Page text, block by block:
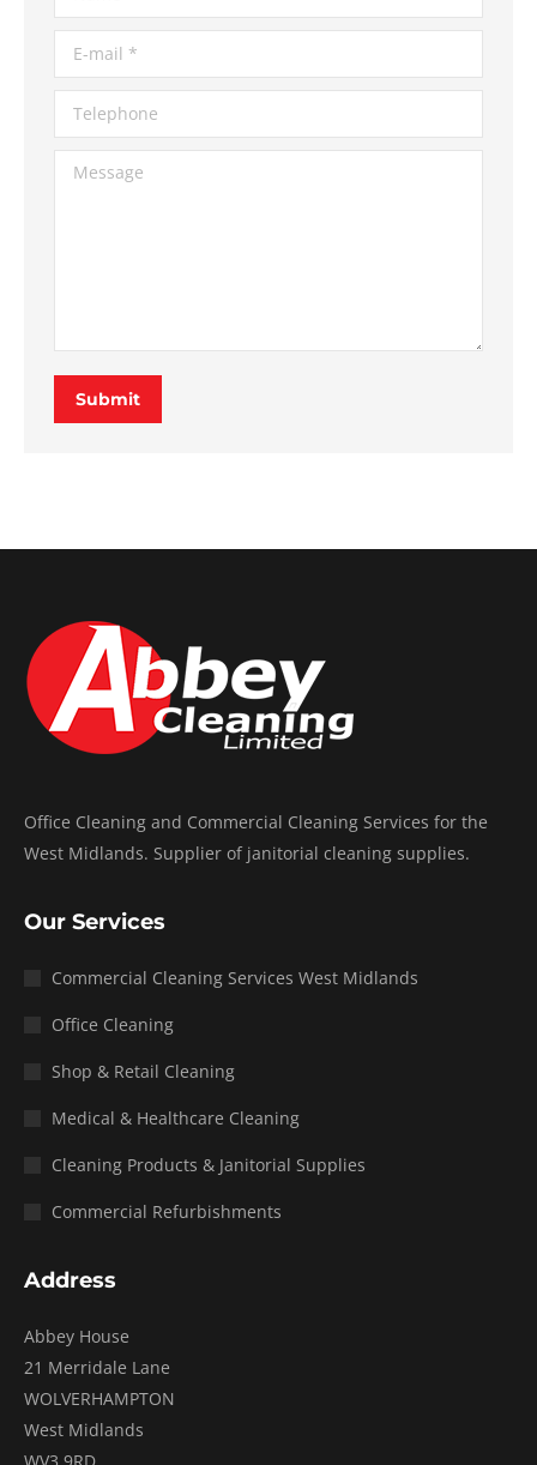
E-mail *
Telephone
Message
Submit
Office Cleaning and Commercial Cleaning Services for the
West Midlands. Supplier of janitorial cleaning supplies.
Our Services
Commercial Cleaning Services West Midlands
Office Cleaning
Shop & Retail Cleaning
Medical & Healthcare Cleaning
Cleaning Products & Janitorial Supplies
Commercial Refurbishments
Address
Abbey House
21 Merridale Lane
WOLVERHAMPTON
West Midlands